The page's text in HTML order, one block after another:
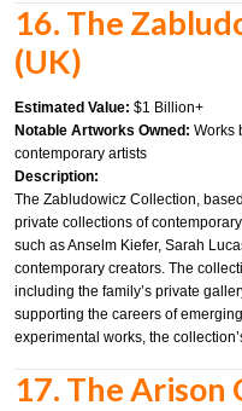
16. The
(UK)
Estimated Value: $1 Billion+
Notable Artworks Owned: Works
contemporary artists
Description:
The Zabludowicz Collection,
private collections of
such as Anselm Kiefer, Sarah
contemporary creators. The
including the family’s private
supporting the careers of
experimental works, the
17. The Arison